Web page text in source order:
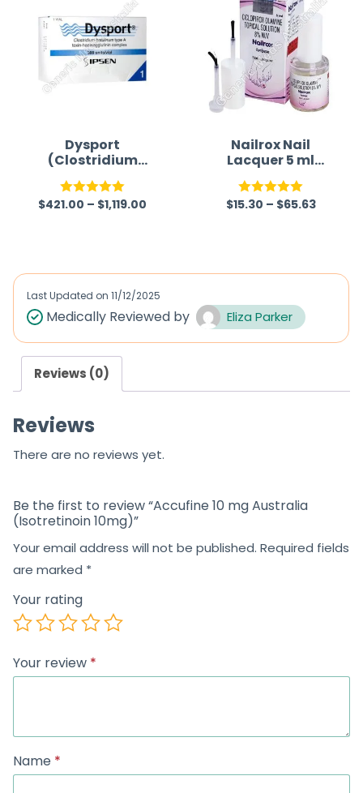
Dysport
(Clostridium
botulinum type A
toxin-
haemagglutinin
Rated5.00
$421.00 – $1,119.00
Nailrox Nail
Lacquer 5 ml
(Ciclopirox)
Rated 5.00
$15.30 – $65.63
Last Updated on 11/12/2025
Medically Reviewed by Eliza Parker
Reviews (0)
Reviews
There are no reviews yet.
Be the first to review “Accufine 10 mg Australia
(Isotretinoin 10mg)”
Your email address will not be published. Required fields
are marked *
Your rating
Your review *
Name *